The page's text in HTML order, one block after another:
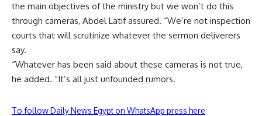
the main objectives of the ministry but we won’t do this
through cameras, Abdel Latif assured. “We’re not inspection
courts that will scrutinize whatever the sermon deliverers
say.
“Whatever has been said about these cameras is not true,
he added. “It’s all just unfounded rumors.
To follow Daily News Egypt on WhatsApp press here